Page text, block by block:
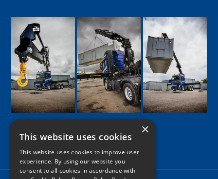
Google
Facebook
LinkedIn
TwitterInstagram
×
This website uses cookies
This website uses cookies to improve user
experience. By using our website you
consent to all cookies in accordance with